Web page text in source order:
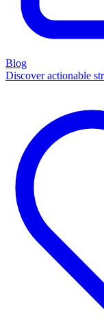
Blog
Discover actionable